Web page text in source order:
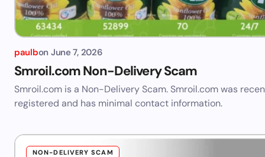
paulbon June 7, 2026
Smroil.com Non-Delivery Scam
Smroil.com is a Non-Delivery Scam. Smroil.com was
registered and has minimal contact information.
NON-DELIVERY SCAM